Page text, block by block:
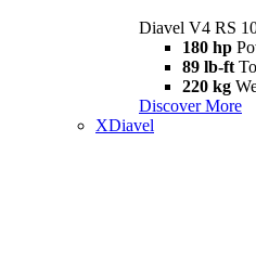
Diavel V4 RS
180 hp
89 lb-ft
220 kg
Discover More
XDiavel